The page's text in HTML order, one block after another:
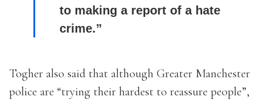
to making a report of a hate
crime.”
Togher also said that although Greater Manchester
police are “trying their hardest to reassure people”,